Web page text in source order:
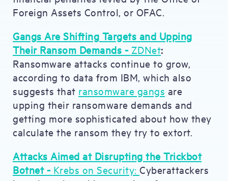
Foreign Assets Control, or OFAC.
Gangs Are Shifting Targets and Upping
Their Ransom Demands - ZDNet:
Ransomware attacks continue to grow,
according to data from IBM, which also
suggests that ransomware gangs are
upping their ransomware demands and
getting more sophisticated about how they
calculate the ransom they try to extort.
Attacks Aimed at Disrupting the Trickbot
Botnet - Krebs on Security: Cyberattackers